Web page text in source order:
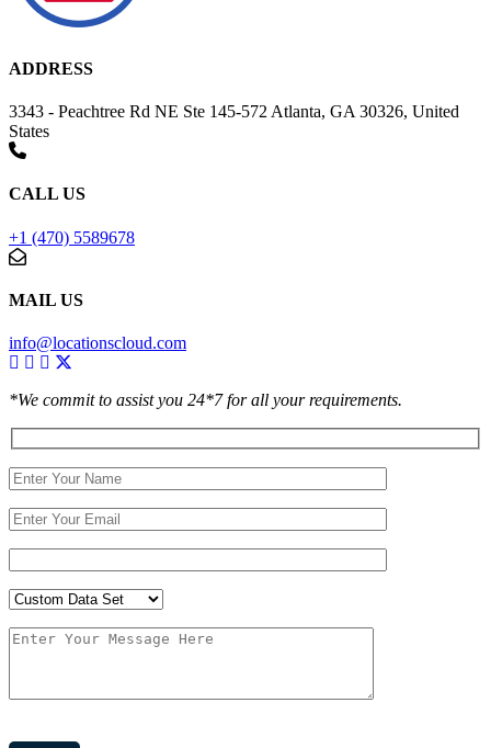
ADDRESS
3343 - Peachtree Rd NE Ste 145-572 Atlanta, GA 30326, United
States
CALL US
+1 (470) 5589678
MAIL US
info@locationscloud.com
*We commit to assist you 24*7 for all your requirements.